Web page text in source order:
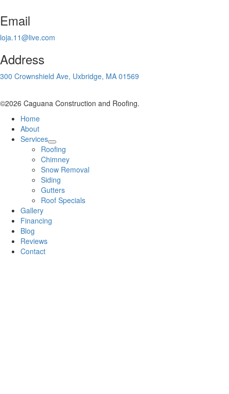
Email
loja.11@live.com
Address
300 Crownshield Ave, Uxbridge, MA 01569
©2026 Caguana Construction and Roofing.
Home
About
Services
Roofing
Chimney
Snow Removal
Siding
Gutters
Roof Specials
Gallery
Financing
Blog
Reviews
Contact